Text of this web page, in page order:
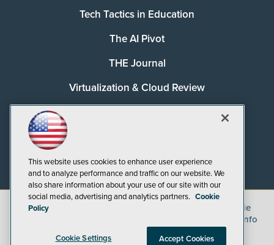
Tech Tactics in Education
The AI Pivot
THE Journal
Virtualization & Cloud Review
©2026
Cookie
CA: Do Not Sell My Personal Info
This website uses cookies to enhance user experience
and to analyze performance and traffic on our website. We
also share information about your use of our site with our
social media, advertising and analytics partners. Cookie
Policy
Cookie Settings Accept Cookies